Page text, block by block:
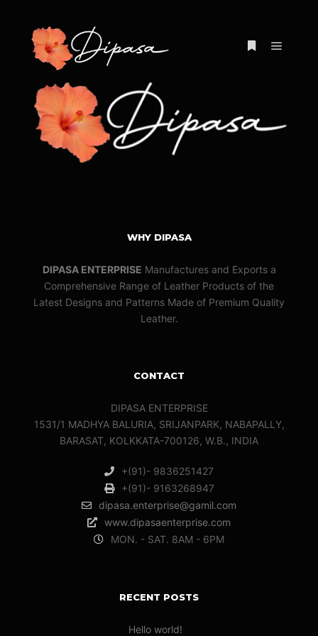
WHY DIPASA
DIPASA ENTERPRISE Manufactures and Exports a
Comprehensive Range of Leather Products of the
Latest Designs and Patterns Made of Premium Quality
Leather.
CONTACT
DIPASA ENTERPRISE
1531/1 MADHYA BALURIA, SRIJANPARK, NABAPALLY,
BARASAT, KOLKKATA-700126, W.B., INDIA
+(91)- 9836251427
+(91)- 9163268947
dipasa.enterprise@gamil.com
www.dipasaenterprise.com
MON. - SAT. 8AM - 6PM
RECENT POSTS
Hello world!